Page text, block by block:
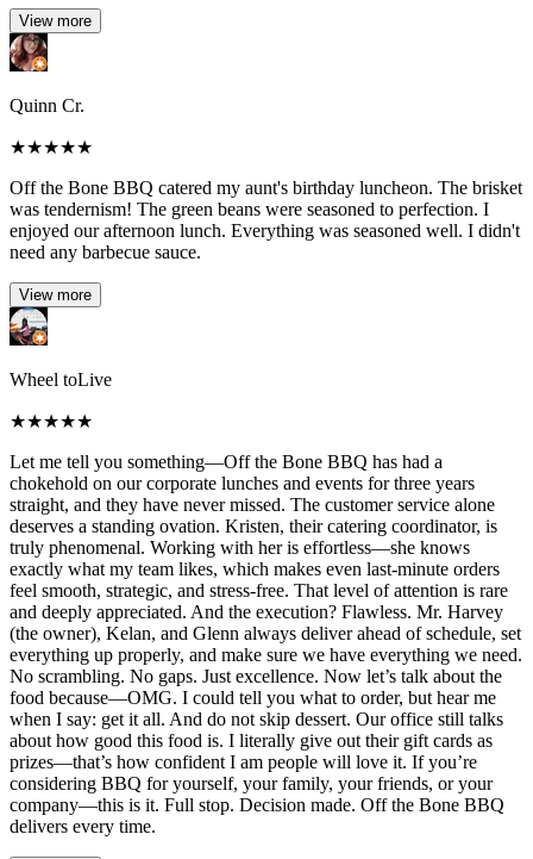
View more
Quinn Cr.
★★★★★
Off the Bone BBQ catered my aunt's birthday luncheon. The brisket
was tendernism! The green beans were seasoned to perfection. I
enjoyed our afternoon lunch. Everything was seasoned well. I didn't
need any barbecue sauce.
View more
Wheel toLive
★★★★★
Let me tell you something—Off the Bone BBQ has had a
chokehold on our corporate lunches and events for three years
straight, and they have never missed. The customer service alone
deserves a standing ovation. Kristen, their catering coordinator, is
truly phenomenal. Working with her is effortless—she knows
exactly what my team likes, which makes even last-minute orders
feel smooth, strategic, and stress-free. That level of attention is rare
and deeply appreciated. And the execution? Flawless. Mr. Harvey
(the owner), Kelan, and Glenn always deliver ahead of schedule, set
everything up properly, and make sure we have everything we need.
No scrambling. No gaps. Just excellence. Now let’s talk about the
food because—OMG. I could tell you what to order, but hear me
when I say: get it all. And do not skip dessert. Our office still talks
about how good this food is. I literally give out their gift cards as
prizes—that’s how confident I am people will love it. If you’re
considering BBQ for yourself, your family, your friends, or your
company—this is it. Full stop. Decision made. Off the Bone BBQ
delivers every time.